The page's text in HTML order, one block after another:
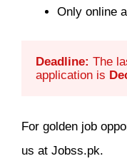
Only online
Deadline: The
application is
For golden job
us at Jobss.pk.